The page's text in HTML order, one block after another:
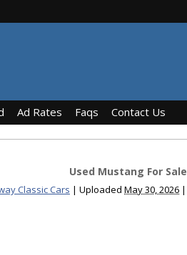
Ad Rates Faqs Contact Us
Used Mustang For Sale
Classic Cars | Uploaded May 30, 2026 |